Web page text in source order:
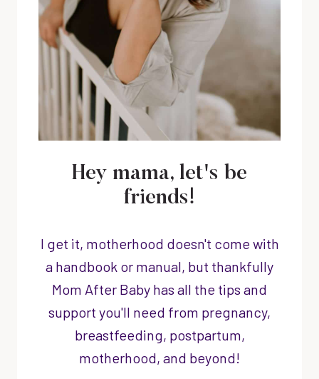
Hey mama, let's be
friends!
I get it, motherhood doesn't come with
a handbook or manual, but thankfully
Mom After Baby has all the tips and
support you'll need from pregnancy,
breastfeeding, postpartum,
motherhood, and beyond!